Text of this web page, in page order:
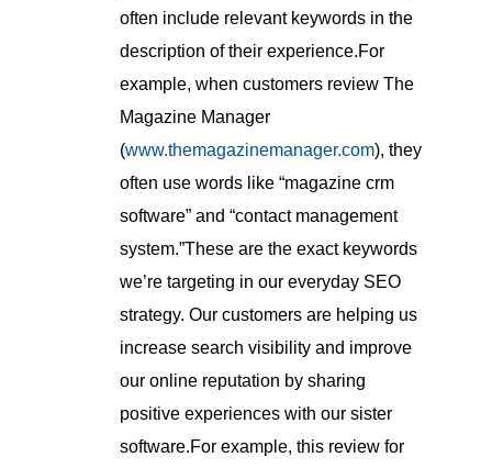
often include relevant keywords in the
description of their experience.For
example, when customers review The
Magazine Manager
(www.themagazinemanager.com), they
often use words like “magazine crm
software” and “contact management
system.”These are the exact keywords
we’re targeting in our everyday SEO
strategy. Our customers are helping us
increase search visibility and improve
our online reputation by sharing
positive experiences with our sister
software.For example, this review for